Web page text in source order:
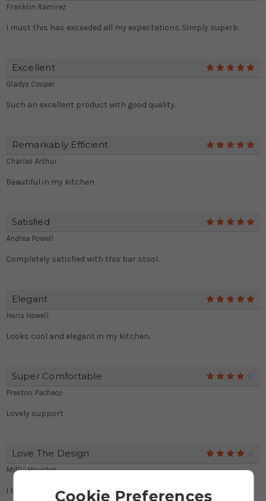
Franklin Ramirez
I must this has exceeded all my expectations. Simply superb.
Excellent
Gladys Cooper
Such an excellent product with good quality.
Remarkably Efficient
Charles Arthur
Beautiful in my kitchen
Satisfied
Andrea Powell
Completely satisfied with this bar stool.
Elegant
Haris Howell
Looks cool and elegant in my kitchen.
Super Comfortable
Preston Pacheco
Lovely support
Love The Design
Millie Houston
I love this stylish design.Cookie Preferences